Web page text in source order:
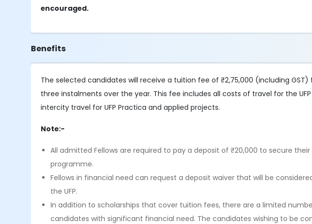
encouraged.
Benefits
The selected candidates will receive a tuition fee of ₹2,75,000 (including
three instalments over the year. This fee includes all costs of travel for the
intercity travel for UFP Practica and applied projects.
Note:-
All admitted Fellows are required to pay a deposit of ₹20,000 to secure
programme.
Fellows in financial need can request a deposit waiver that will be
the UFP.
In addition to scholarships that cover tuition fees, there are a limited
candidates with significant financial need. The candidates wishing to be